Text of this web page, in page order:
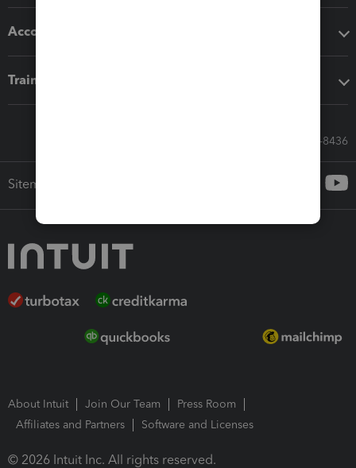
Accounting solutions
Training & support
Call Sales: 833-564-8436
Sitemap
About Intuit Join Our Team
Press Room
Affiliates and Partners
Software and Licenses
© 2026 Intuit Inc. All rights reserved.